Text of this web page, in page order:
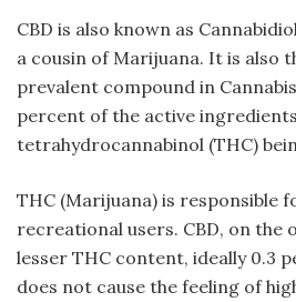
CBD is also known as
a cousin of Marijuana. It is also
prevalent compound in
percent of the active
tetrahydrocannabinol (THC)
THC (Marijuana) is responsible
recreational users. CBD, on the
lesser THC content, ideally 0.3
does not cause the feeling of